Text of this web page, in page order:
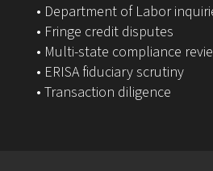
• Department of Labor
• Fringe credit disputes
• Multi-state compliance
• ERISA fiduciary scrutiny
• Transaction diligence